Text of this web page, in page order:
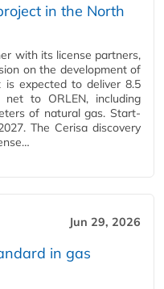
in the North
with its license partners,
on the development of
is expected to deliver 8.5
to ORLEN, including
of natural gas. Start-
The Cerisa discovery
Jun 29, 2026
in gas